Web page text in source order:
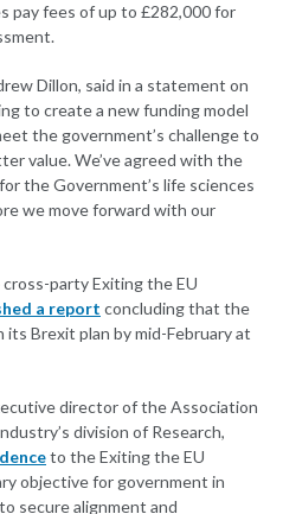
pay fees of up to £282,000 for
Dillon, said in a statement on
to create a new funding model
the government’s challenge to
value. We’ve agreed with the
the Government’s life sciences
we move forward with our
party Exiting the EU
a report concluding that the
Brexit plan by mid-February at
director of the Association
division of Research,
to the Exiting the EU
objective for government in
secure alignment and